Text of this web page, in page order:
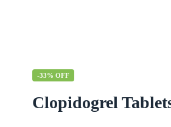
-33% OFF
Clopidogrel